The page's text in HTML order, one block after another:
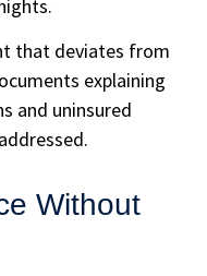
that deviates from
explaining
and uninsured
Without